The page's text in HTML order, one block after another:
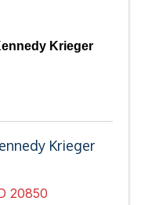
Krieger
Krieger
20850